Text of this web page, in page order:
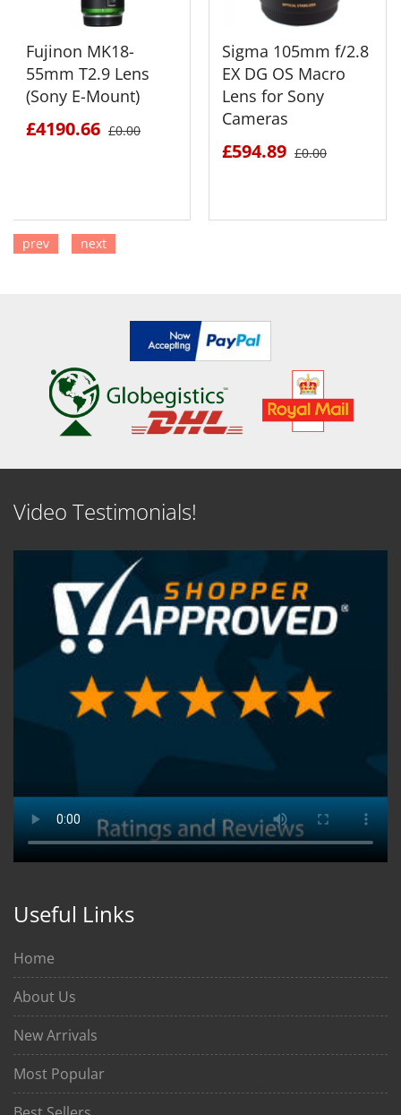
Fujinon MK18-
55mm T2.9 Lens
(Sony E-Mount)
£4190.66 £0.00
Sigma 105mm f/2.8
EX DG OS Macro
Lens for Sony
Cameras
£594.89 £0.00
prev next
Video Testimonials!
Useful Links
Home
About Us
New Arrivals
Most Popular